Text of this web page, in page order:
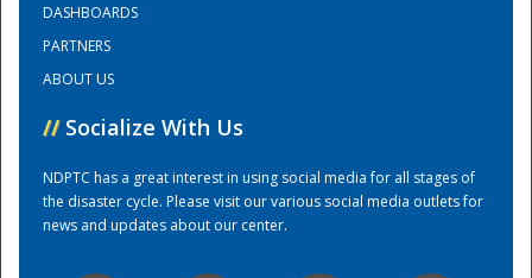
Training Center
DASHBOARDS
PARTNERS
ABOUT US
// Socialize With Us
NDPTC has a great interest in using social media for all stages of
the disaster cycle. Please visit our various social media outlets for
news and updates about our center.